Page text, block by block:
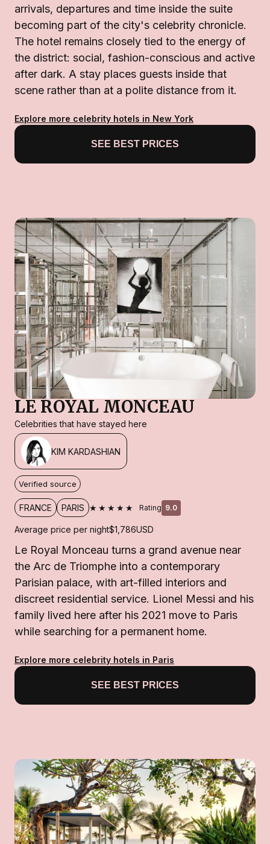
arrivals, departures and time inside the suite
becoming part of the city's celebrity chronicle.
The hotel remains closely tied to the energy of
the district: social, fashion-conscious and active
after dark. A stay places guests inside that
scene rather than at a polite distance from it.
Explore more celebrity hotels in New York
SEE BEST PRICES
LE ROYAL MONCEAU
Celebrities that have stayed here
KIM KARDASHIAN
Verified source
FRANCE PARIS ★★★★★ Rating 9.0
Average price per night$1,786USD
Le Royal Monceau turns a grand avenue near
the Arc de Triomphe into a contemporary
Parisian palace, with art-filled interiors and
discreet residential service. Lionel Messi and his
family lived here after his 2021 move to Paris
while searching for a permanent home.
Explore more celebrity hotels in Paris
SEE BEST PRICES